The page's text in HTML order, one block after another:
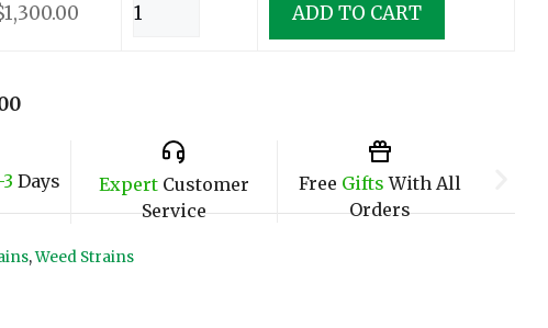
1,300.00 ADD TO CART
Days ExpertCustomer
Service
Free Gifts With All
Orders
,Weed Strains